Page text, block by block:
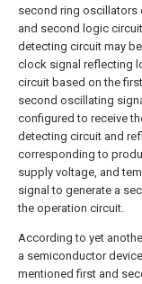
second ring
and second logic
detecting circuit may
clock signal reflecting
circuit based on the
second oscillating
configured to receive
detecting circuit and
corresponding to
supply voltage, and
signal to generate a
the operation circuit.
According to yet
a semiconductor
mentioned first and